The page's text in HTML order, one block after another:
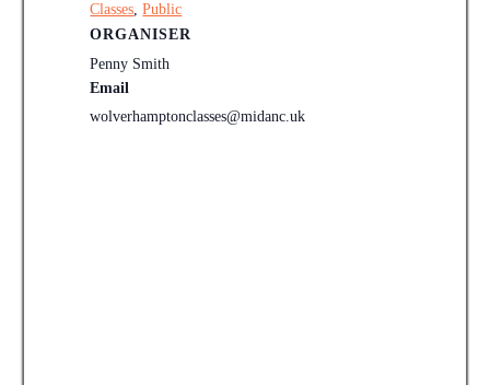
Classes,Public
ORGANISER
Penny Smith
Email
wolverhamptonclasses@midanc.uk